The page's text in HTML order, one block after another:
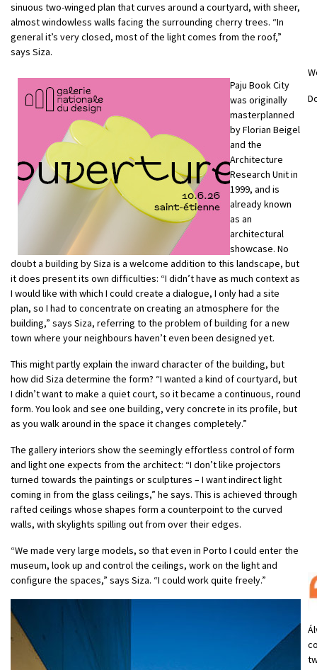
sinuous two-winged plan that curves around a courtyard, with sheer,
almost windowless walls facing the surrounding cherry trees. “In
general it’s very closed, most of the light comes from the roof,”
says Siza.
Paju Book City
was originally
masterplanned
by Florian Beigel
and the
Architecture
Research Unit in
1999, and is
already known
as an
architectural
showcase. No
doubt a building by Siza is a welcome addition to this landscape, but
it does present its own difficulties: “I didn’t have as much context as
I would like with which I could create a dialogue, I only had a site
plan, so I had to concentrate on creating an atmosphere for the
building,” says Siza, referring to the problem of building for a new
town where your neighbours haven’t even been designed yet.
This might partly explain the inward character of the building, but
how did Siza determine the form? “I wanted a kind of courtyard, but
I didn’t want to make a quiet court, so it became a continuous, round
form. You look and see one building, very concrete in its profile, but
as you walk around in the space it changes completely.”
The gallery interiors show the seemingly effortless control of form
and light one expects from the architect: “I don’t like projectors
turned towards the paintings or sculptures – I want indirect light
coming in from the glass ceilings,” he says. This is achieved through
rafted ceilings whose shapes form a counterpoint to the curved
walls, with skylights spilling out from over their edges.
“We made very large models, so that even in Porto I could enter the
museum, look up and control the ceilings, work on the light and
configure the spaces,” says Siza. “I could work quite freely.”